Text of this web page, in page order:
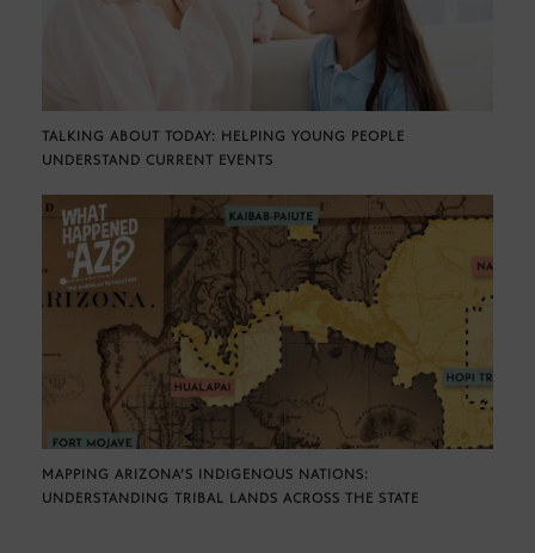
TALKING ABOUT TODAY: HELPING YOUNG PEOPLE
UNDERSTAND CURRENT EVENTS
MAPPING ARIZONA’S INDIGENOUS NATIONS:
UNDERSTANDING TRIBAL LANDS ACROSS THE STATE